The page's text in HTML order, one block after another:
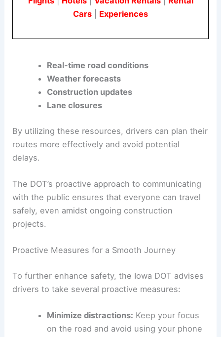
Flights|Hotels|Vacation Rentals|Rental
Real-time road conditions
Construction updates
Lane closures
routes more effectively and avoid potential
delays.
The DOT’s proactive approach to communicating
safely, even amidst ongoing construction
Proactive Measures for a Smooth Journey
To further enhance safety, the Iowa DOT advises
drivers to take several proactive measures: